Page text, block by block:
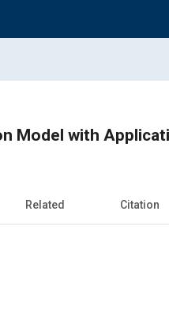
Model with
Related Citation